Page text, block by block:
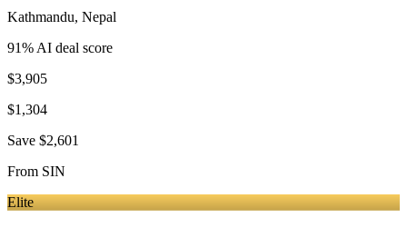
Kathmandu, Nepal
91% AI deal score
$3,905
$1,304
Save $2,601
From SIN
Elite